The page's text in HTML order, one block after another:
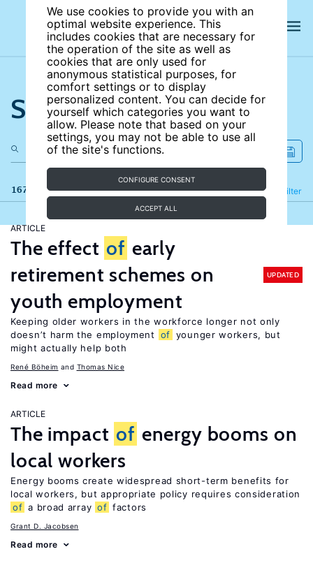
We use cookies to provide you with an
optimal website experience. This
includes cookies that are necessary for
the operation of the site as well as
cookies that are only used for
anonymous statistical purposes, for
comfort settings or to display
personalized content. You can decide for
yourself which categories you want to
allow. Please note that based on your
settings, you may not be able to use all
of the site's functions.
CONFIGURE CONSENT
ACCEPT ALL
Search the site
167 results Filter
Refine
ARTICLE
The effect of early
retirement schemes on
youth employment
UPDATED
Keeping older workers in the workforce longer not only
doesn’t harm the employment
of younger workers, but
might actually help both
René Böheim Thomas Nice
Read more
ARTICLE
The impact of energy booms on
local workers
Energy booms create widespread short-term benefits for
local workers, but appropriate policy requires consideration
of a broad array of factors
Grant D. Jacobsen
Read more